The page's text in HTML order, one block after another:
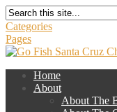
Categories
Pages
Home
About
About The